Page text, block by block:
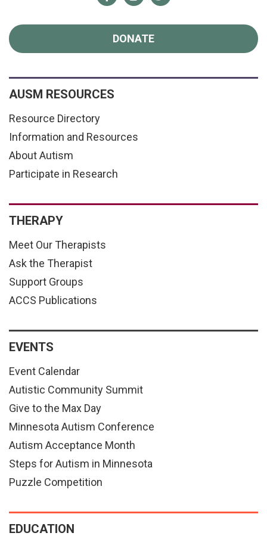
DONATE
AUSM RESOURCES
Resource Directory
Information and Resources
About Autism
Participate in Research
THERAPY
Meet Our Therapists
Ask the Therapist
Support Groups
ACCS Publications
EVENTS
Event Calendar
Autistic Community Summit
Give to the Max Day
Minnesota Autism Conference
Autism Acceptance Month
Steps for Autism in Minnesota
Puzzle Competition
EDUCATION